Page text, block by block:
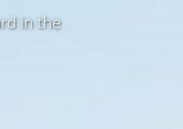
in the